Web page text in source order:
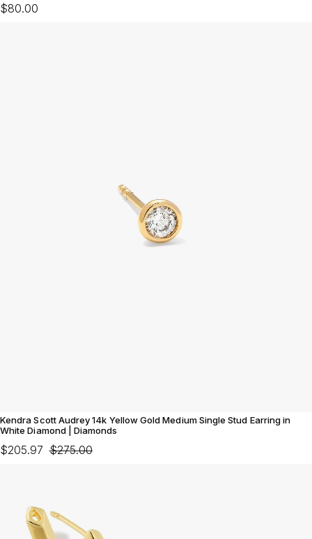
$80.00
Kendra Scott Audrey 14k Yellow Gold Medium Single Stud Earring in
White Diamond | Diamonds
$205.97 $275.00